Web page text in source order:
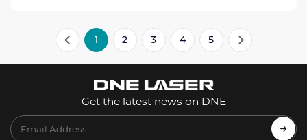
1 2 3 4 5
Get the latest news on DNE